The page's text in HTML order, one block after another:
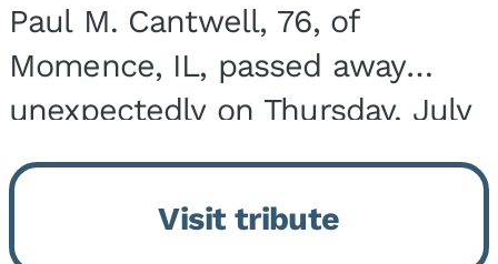
Paul M. Cantwell, 76, of
Momence, IL, passed away
unexpectedly on Thursday, July
9, 2026, at his home. He was
born on February 6, 1950, in
Kankakee, IL, the son of Joseph
Visit tribute